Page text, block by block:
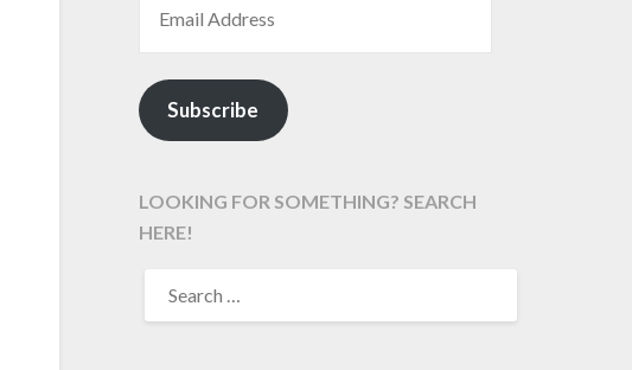
Subscribe
LOOKING FOR SOMETHING? SEARCH
HERE!
FOR: